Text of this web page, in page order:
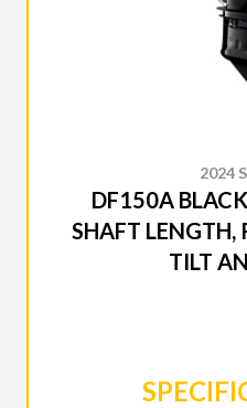
2024
DF150A
SHAFT LENGTH,
TILT